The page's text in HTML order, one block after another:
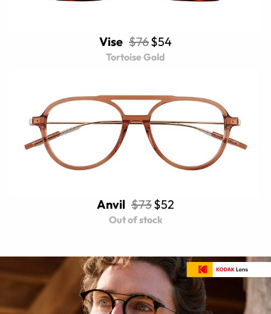
Vise $76$54
Tortoise Gold
Anvil $73$52
Out of stock